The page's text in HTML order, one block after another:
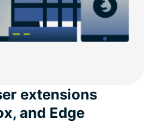
extensions
and Edge